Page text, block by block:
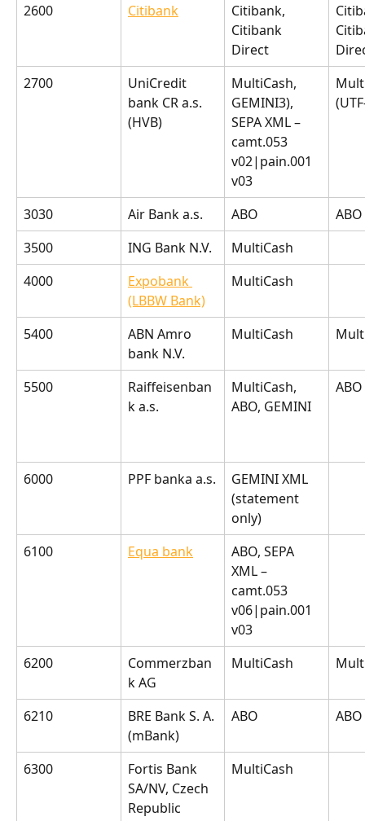
2600 Citibank
Citibank,
Citibank
Direct
2700
UniCredit
bank CR a.s.
(HVB)
MultiCash,
GEMINI3),
SEPA XML –
camt.053
v02|pain.001
v03
3030 Air Bank a.s. ABO
ABO
3500
ING Bank N.V.
MultiCash
4000
Expobank
(LBBW Bank)
MultiCash
5400
ABN Amro
bank N.V.
MultiCash
5500
Raiffeisenban
k a.s.
MultiCash,
ABO, GEMINI
ABO
6000 PPF banka a.s.
GEMINI XML
(statement
only)
6100
Equa bank
ABO, SEPA
XML –
camt.053
v06|pain.001
v03
6200
Commerzban
k AG
MultiCash
6210
BRE Bank S. A.
(mBank)
ABO ABO
6300
Fortis Bank
SA/NV, Czech
Republic
MultiCash